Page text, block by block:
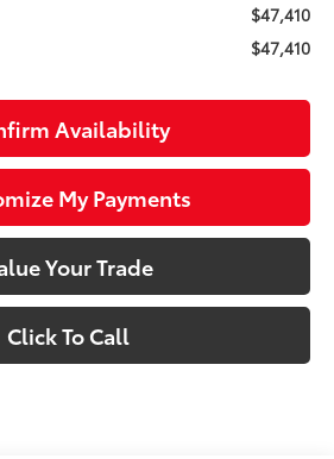
$47,410
$47,410
Availability
My Payments
Your Trade
Click To Call